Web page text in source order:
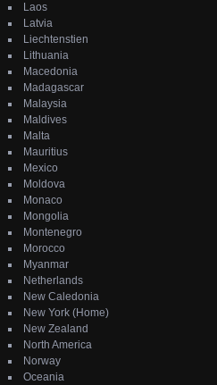
Laos
Latvia
Liechtenstien
Lithuania
Macedonia
Madagascar
Malaysia
Maldives
Malta
Mauritius
Mexico
Moldova
Monaco
Mongolia
Montenegro
Morocco
Myanmar
Netherlands
New Caledonia
New York (Home)
New Zealand
North America
Norway
Oceania